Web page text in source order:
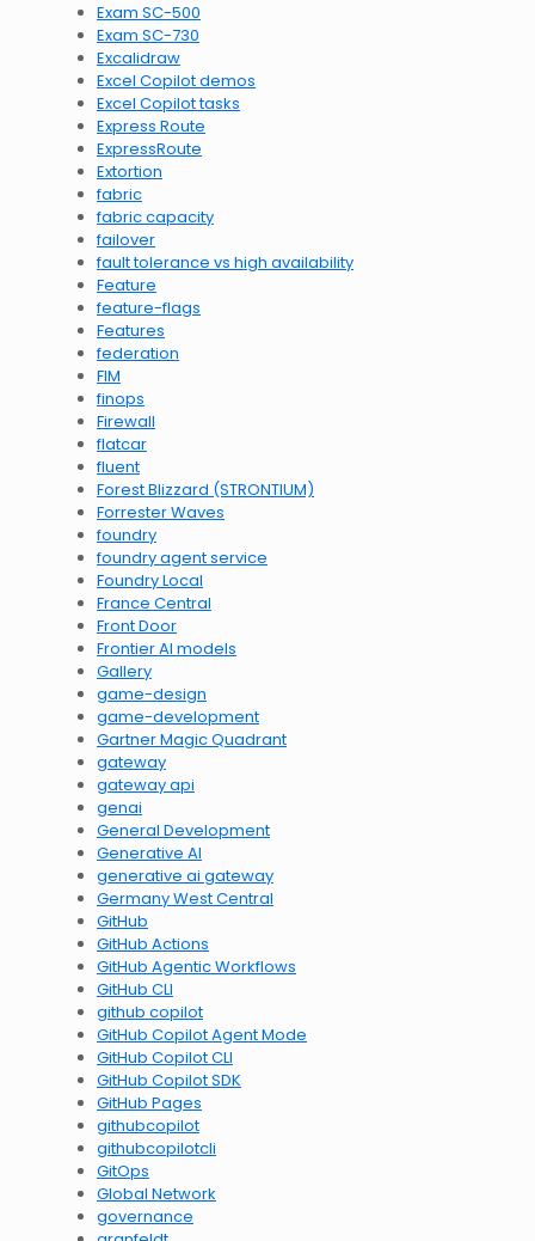
Exam SC-500
Exam SC-730
Excalidraw
Excel Copilot demos
Excel Copilot tasks
Express Route
ExpressRoute
Extortion
fabric
fabric capacity
failover
fault tolerance vs high availability
Feature
feature-flags
Features
federation
FIM
finops
Firewall
flatcar
fluent
Forest Blizzard (STRONTIUM)
Forrester Waves
foundry
foundry agent service
Foundry Local
France Central
Front Door
Frontier AI models
Gallery
game-design
game-development
Gartner Magic Quadrant
gateway
gateway api
genai
General Development
Generative AI
generative ai gateway
Germany West Central
GitHub
GitHub Actions
GitHub Agentic Workflows
GitHub CLI
github copilot
GitHub Copilot Agent Mode
GitHub Copilot CLI
GitHub Copilot SDK
GitHub Pages
githubcopilot
githubcopilotcli
GitOps
Global Network
governance